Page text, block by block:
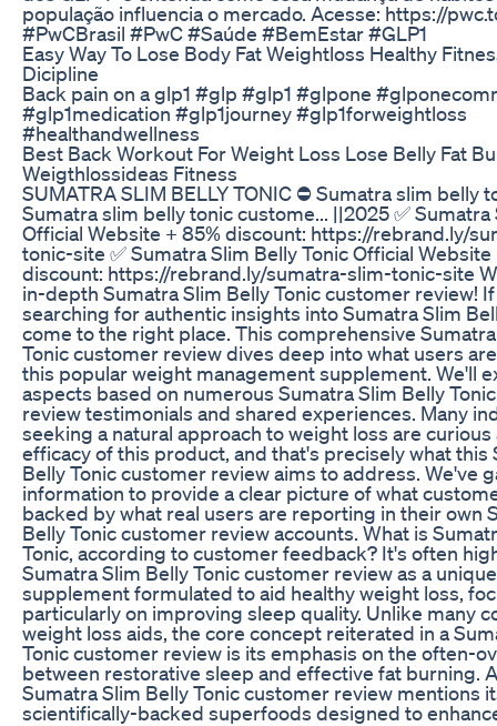
população influencia o mercado. Acesse: https://
#PwCBrasil #PwC #Saúde #BemEstar #GLP1
Easy Way To Lose Body Fat Weightloss Healthy
Dicipline
Back pain on a glp1 #glp #glp1 #glpone
#glp1medication #glp1journey #glp1forweightloss
#healthandwellness
Best Back Workout For Weight Loss Lose Belly Fat
Weigthlossideas Fitness
SUMATRA SLIM BELLY TONIC ⛔ Sumatra slim belly
Sumatra slim belly tonic custome... ||2025 ✅ Sumatra
Official Website + 85% discount: https://rebrand.ly/
tonic-site ✅ Sumatra Slim Belly Tonic Official Website
discount: https://rebrand.ly/sumatra-slim-tonic-site
in-depth Sumatra Slim Belly Tonic customer review!
searching for authentic insights into Sumatra Slim
come to the right place. This comprehensive
Tonic customer review dives deep into what users
this popular weight management supplement. We'll
aspects based on numerous Sumatra Slim Belly
review testimonials and shared experiences. Many
seeking a natural approach to weight loss are
efficacy of this product, and that's precisely what this
Belly Tonic customer review aims to address. We've
information to provide a clear picture of what
backed by what real users are reporting in their own
Belly Tonic customer review accounts. What is
Tonic, according to customer feedback? It's often
Sumatra Slim Belly Tonic customer review as a
supplement formulated to aid healthy weight loss,
particularly on improving sleep quality. Unlike many
weight loss aids, the core concept reiterated in a
Tonic customer review is its emphasis on the often-
between restorative sleep and effective fat burning.
Sumatra Slim Belly Tonic customer review mentions
scientifically-backed superfoods designed to